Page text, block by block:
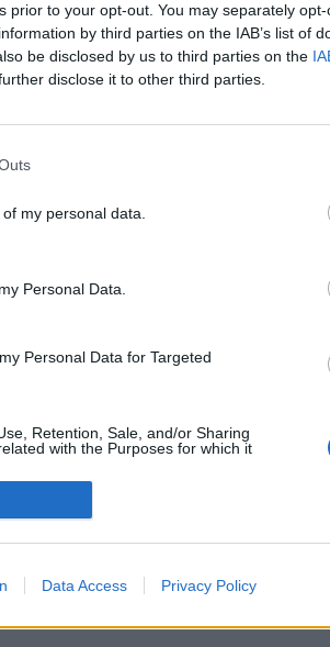
prior to your opt-out. You may separately
by third parties on the IAB’s list of
be disclosed by us to third parties on the
disclose it to other third parties.
my personal data.
Personal Data.
Personal Data for Targeted
Retention, Sale, and/or Sharing
with the Purposes for which it
Data Access Privacy Policy
ympäri
viestintä,